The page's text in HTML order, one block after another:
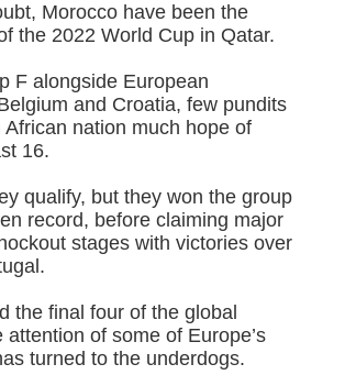
Morocco have been the
the 2022 World Cup in Qatar.
F alongside European
and Croatia, few pundits
nation much hope of
16.
qualify, but they won the group
record, before claiming major
stages with victories over
the final four of the global
of some of Europe’s
turned to the underdogs.